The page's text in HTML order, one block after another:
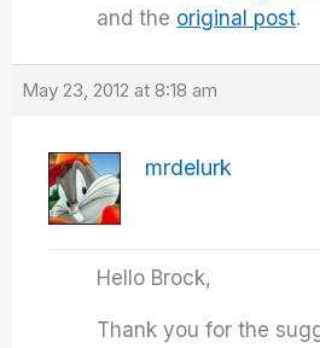
and the original post.
May 23, 2012 at 8:18 am
mrdelurk
Hello Brock,
Thank you for the